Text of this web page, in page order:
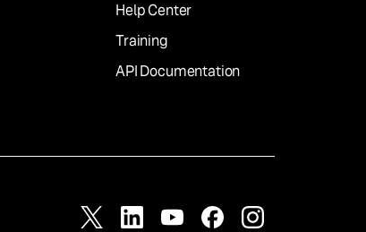
Help Center
Training
API Documentation